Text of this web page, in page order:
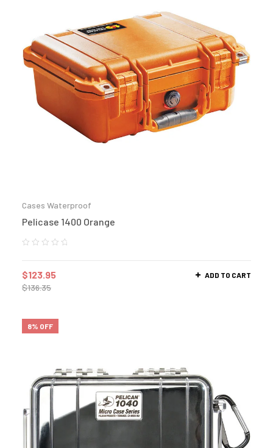
Cases Waterproof
Pelicase 1400 Orange
$136.35
$123.95 ADD TO CART
8% OFF